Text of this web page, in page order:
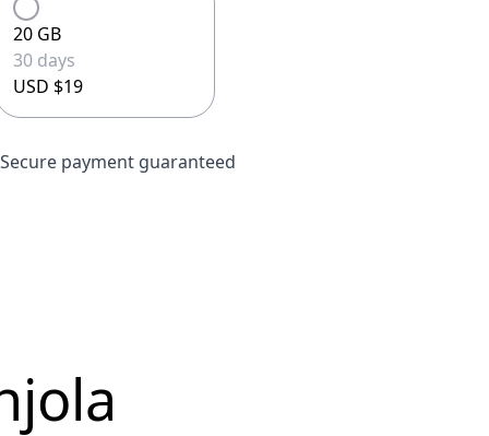
20 GB
30 days
USD $19
Secure payment guaranteed